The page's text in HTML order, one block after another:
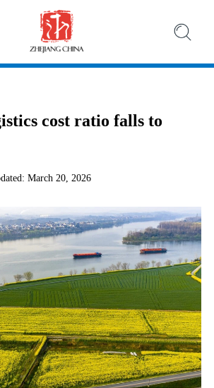
cost ratio falls to
March 20, 2026